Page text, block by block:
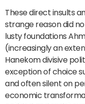
These direct insults
strange reason did
lusty foundations
(increasingly an
Hanekom divisive
exception of choice
and often silent on
economic